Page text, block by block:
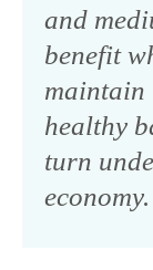
and
benefit
maintain
healthy
turn
economy.